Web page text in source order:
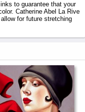
to guarantee that your
Catherine Abel La Rive
for future stretching